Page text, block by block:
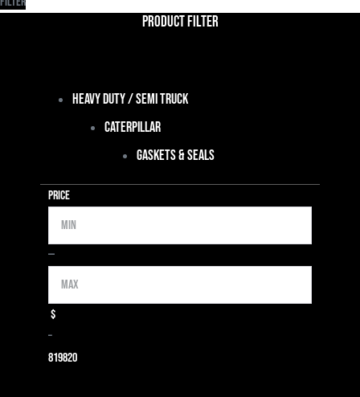
Product Filter
Heavy Duty / Semi Truck
Caterpillar
Gaskets & Seals
Price
Min
—Max
$
–
819820